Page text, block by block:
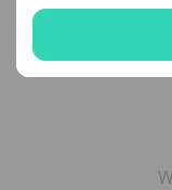
Reviews